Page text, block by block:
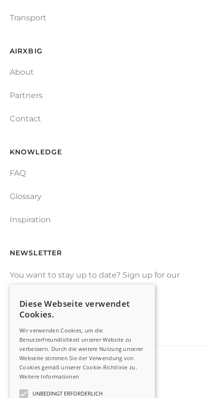
Transport
AIRXBIG
About
Partners
Contact
KNOWLEDGE
FAQ
Glossary
Inspiration
NEWSLETTER
You want to stay up to date? Sign up for our
SIGN UP
Imprint
Privacy Policy
Diese Webseite verwendet
Cookies.
Wir verwenden Cookies, um die
Benutzerfreundlichkeit unserer Website zu
verbessern. Durch die weitere Nutzung unserer
Webseite stimmen Sie der Verwendung von
Cookies gemäß unserer Cookie-Richtlinie zu.
Weitere Informationen
UNBEDINGT ERFORDERLICH